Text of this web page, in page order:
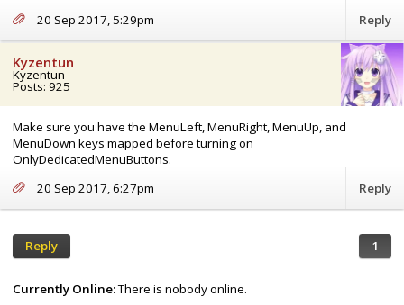
20 Sep 2017, 5:29pm
Reply
Kyzentun
Kyzentun
Posts: 925
Make sure you have the MenuLeft, MenuRight, MenuUp, and
MenuDown keys mapped before turning on
OnlyDedicatedMenuButtons.
20 Sep 2017, 6:27pm
Reply
Reply 1
Currently Online:There is nobody online.